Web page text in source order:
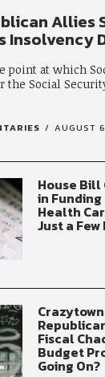
Allies
Insolvency
point at which
Social
AUGUST
House Bill
in Funding
Health
Just a
Fiscal
Budget
Going On?